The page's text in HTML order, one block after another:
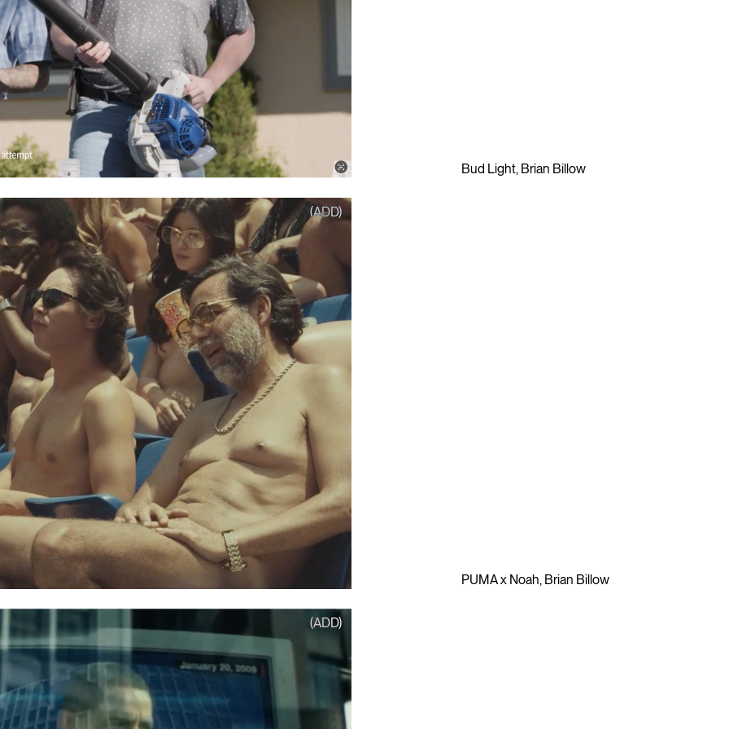
Bud Light, Brian Billow
PUMA x Noah, Brian Billow